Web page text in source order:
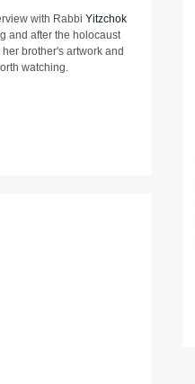
with Rabbi Yitzchok
and after the holocaust
brother's artwork and
watching.